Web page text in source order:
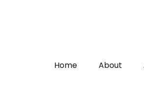
Home About